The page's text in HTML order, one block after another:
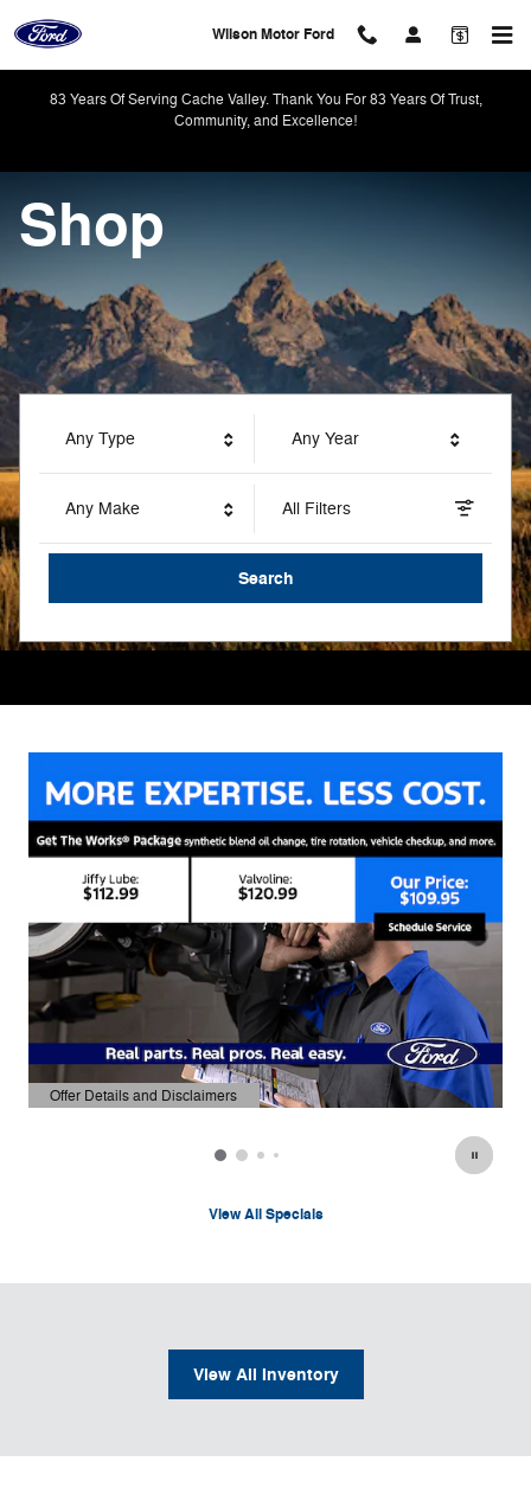
Wilson Motor Ford
Wilson Motor Ford
83 Years Of Serving Cache Valley. Thank You For 83 Years Of Trust,
Community, and Excellence!
Shop
Any Type Any Year
Any Make All Filters
Search
Service
Schedule Service
Offer Details and Disclaimers
Open Details Modal
View All Specials
View All Inventory